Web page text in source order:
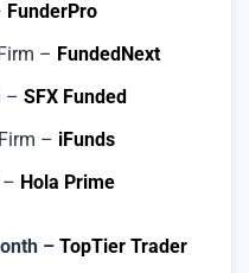
FunderPro
– FundedNext
– SFX Funded
– iFunds
Hola Prime
– TopTier Trader